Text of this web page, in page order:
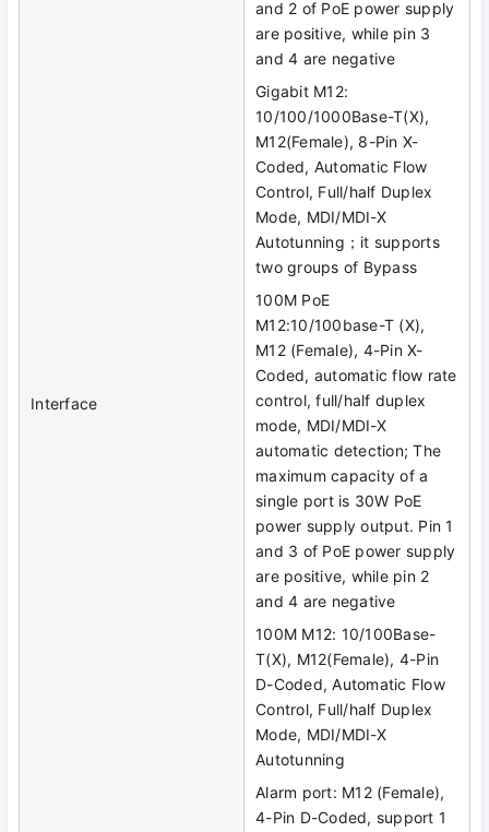
Interface
and 2 of PoE power supply
are positive, while pin 3
and 4 are negative
Gigabit M12:
10/100/1000Base-T(X),
M12(Female), 8-Pin X-
Coded, Automatic Flow
Control, Full/half Duplex
Mode, MDI/MDI-X
Autotunning；it supports
two groups of Bypass
100M PoE
M12:10/100base-T (X),
M12 (Female), 4-Pin X-
Coded, automatic flow rate
control, full/half duplex
mode, MDI/MDI-X
automatic detection; The
maximum capacity of a
single port is 30W PoE
power supply output. Pin 1
and 3 of PoE power supply
are positive, while pin 2
and 4 are negative
100M M12: 10/100Base-
T(X), M12(Female), 4-Pin
D-Coded, Automatic Flow
Control, Full/half Duplex
Mode, MDI/MDI-X
Autotunning
Alarm port: M12 (Female),
4-Pin D-Coded, support 1